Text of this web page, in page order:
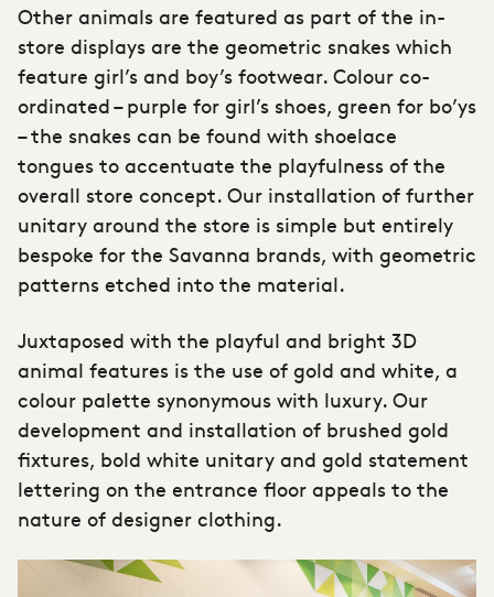
Other animals are featured as part of the in-
store displays are the geometric snakes which
feature girl’s and boy’s footwear. Colour co-
ordinated – purple for girl’s shoes, green for bo’ys
– the snakes can be found with shoelace
tongues to accentuate the playfulness of the
overall store concept. Our installation of further
unitary around the store is simple but entirely
bespoke for the Savanna brands, with geometric
patterns etched into the material.
Juxtaposed with the playful and bright 3D
animal features is the use of gold and white, a
colour palette synonymous with luxury. Our
development and installation of brushed gold
fixtures, bold white unitary and gold statement
lettering on the entrance floor appeals to the
nature of designer clothing.